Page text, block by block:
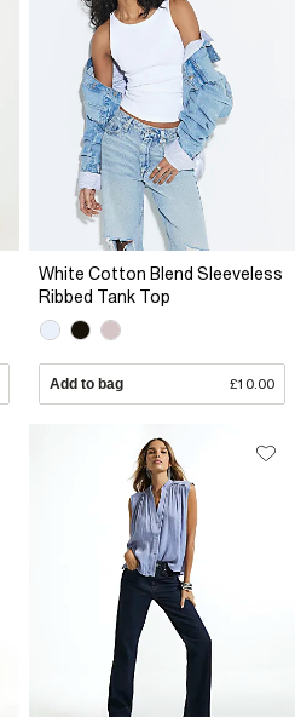
White Cotton Blend Sleeveless
Ribbed Tank Top
Add to bag £10.00